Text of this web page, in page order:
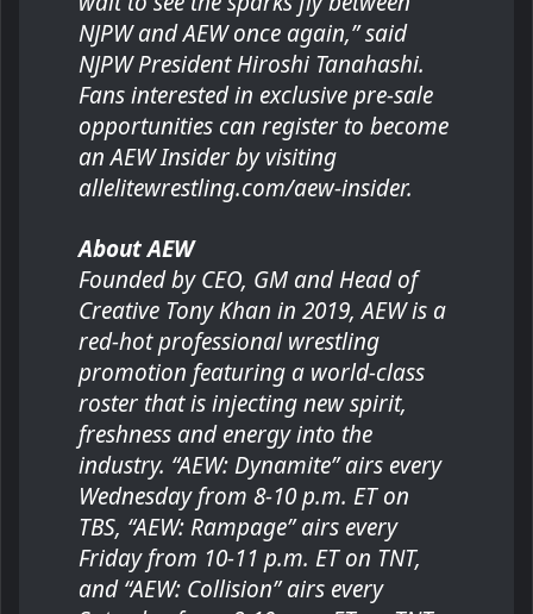
NJPW and AEW once again,” said
NJPW President Hiroshi Tanahashi.
Fans interested in exclusive pre-sale
opportunities can register to become
an AEW Insider by visiting
allelitewrestling.com/aew-insider.
About AEW
Founded by CEO, GM and Head of
Creative Tony Khan in 2019, AEW is a
red-hot professional wrestling
promotion featuring a world-class
roster that is injecting new spirit,
freshness and energy into the
industry. “AEW: Dynamite” airs every
Wednesday from 8-10 p.m. ET on
TBS, “AEW: Rampage” airs every
Friday from 10-11 p.m. ET on TNT,
and “AEW: Collision” airs every